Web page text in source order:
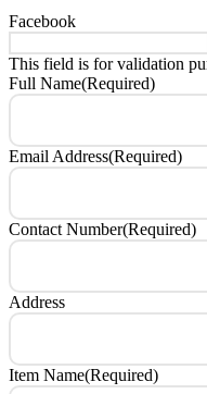
Facebook
This field is for validation
Full Name(Required)
Email Address(Required)
Contact Number(Required)
Address
Item Name(Required)